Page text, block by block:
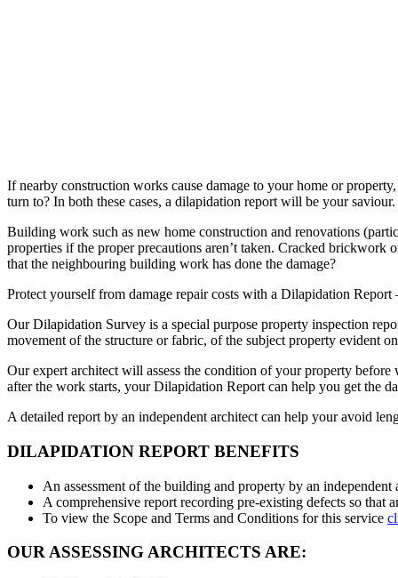
If nearby construction works cause damage to your home or
turn to? In both these cases, a dilapidation report will be your saviour.
Building work such as new home construction and renovations
properties if the proper precautions aren’t taken. Cracked
that the neighbouring building work has done the damage?
Protect yourself from damage repair costs with a Dilapidation
Our Dilapidation Survey is a special purpose property inspection
movement of the structure or fabric, of the subject property evident
Our expert architect will assess the condition of your property
after the work starts, your Dilapidation Report can help you get the
A detailed report by an independent architect can help your avoid
DILAPIDATION REPORT BENEFITS
An assessment of the building and property by an
A comprehensive report recording pre-existing defects so that
To view the Scope and Terms and Conditions for this service
OUR ASSESSING ARCHITECTS ARE: